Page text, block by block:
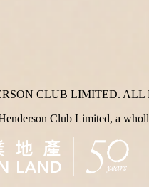
CLUB LIMITED. ALL
Club Limited, a